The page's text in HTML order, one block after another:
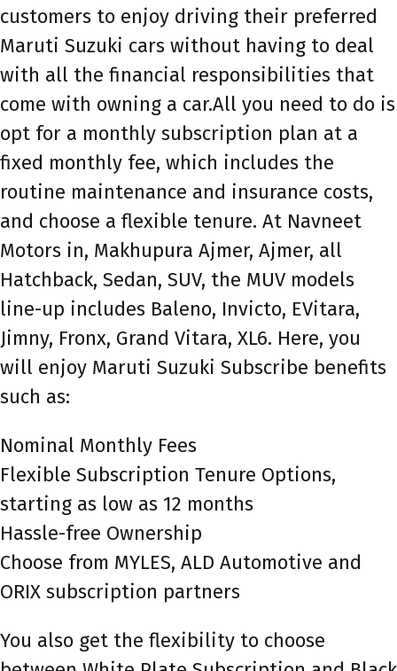
customers to enjoy driving their preferred
Maruti Suzuki cars without having to deal
with all the financial responsibilities that
come with owning a car.All you need to do is
opt for a monthly subscription plan at a
fixed monthly fee, which includes the
routine maintenance and insurance costs,
and choose a flexible tenure. At Navneet
Motors in, Makhupura Ajmer, Ajmer, all
Hatchback, Sedan, SUV, the MUV models
line-up includes Baleno, Invicto, EVitara,
Jimny, Fronx, Grand Vitara, XL6. Here, you
will enjoy Maruti Suzuki Subscribe benefits
such as:
Nominal Monthly Fees
Flexible Subscription Tenure Options,
starting as low as 12 months
Hassle-free Ownership
Choose from MYLES, ALD Automotive and
ORIX subscription partners
You also get the flexibility to choose